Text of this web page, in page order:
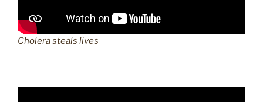
Cholera steals lives